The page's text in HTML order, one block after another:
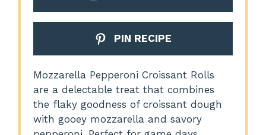
PIN RECIPE
Mozzarella Pepperoni Croissant Rolls
are a delectable treat that combines
the flaky goodness of croissant dough
with gooey mozzarella and savory